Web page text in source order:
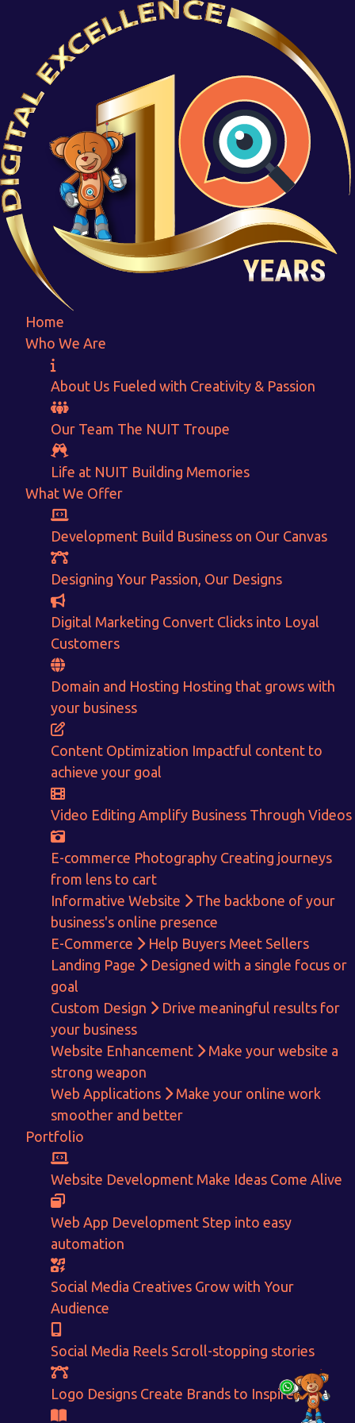
Home
Who We Are
About Us Fueled with Creativity & Passion
Our Team The NUIT Troupe
Life at NUIT Building Memories
What We Offer
Development Build Business on Our Canvas
Designing Your Passion, Our Designs
Digital Marketing Convert Clicks into Loyal
Customers
Domain and Hosting Hosting that grows with
your business
Content Optimization Impactful content to
achieve your goal
Video Editing Amplify Business Through Videos
E-commerce Photography Creating journeys
from lens to cart
Informative Website
The backbone of your
business's online presence
E-Commerce
Help Buyers Meet Sellers
Landing Page
Designed with a single focus or
goal
Custom Design
Drive meaningful results for
your business
Website Enhancement
Make your website a
strong weapon
Web Applications
Make your online work
smoother and better
Portfolio
Website Development Make Ideas Come Alive
Web App Development Step into easy
automation
Social Media Creatives Grow with Your
Audience
Social Media Reels Scroll-stopping stories
Logo Designs Create Brands to Inspire
MFCT_Logo
Home MFCT_Logo
Want to Sell your Products online?
Get Instant Earnings
E-Commerce!
CALCULATE EARNINGS
Get in touch!
With passion and dedication we strive forward to provide
best Tech Support to businesses worldwide!
+91-80879 62613
info@nuitsolutions.com
Our Services
Informative Website
Logo Designing
Social Media Optimization
Website Pages
Branding
Our Work
Logo Designs
Designing Portfolio
Video Creation